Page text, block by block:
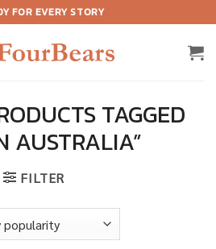
FOR EVERY STORY
TAGGED
AUSTRALIA”
FILTER